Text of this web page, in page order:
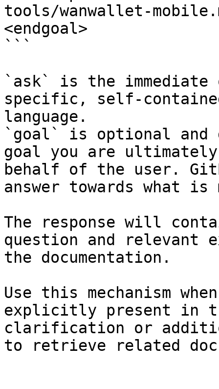
tools/wanwallet-
<endgoal>
```
`ask` is the
specific, self-
language.
`goal` is optional and
goal you are
behalf of the user.
answer towards what
The response will
question and relevant
the documentation.
Use this mechanism
explicitly present in
clarification or